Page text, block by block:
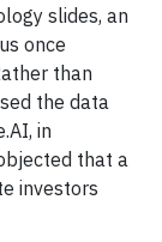
slides, an
once
than
the data
in
that a
investors